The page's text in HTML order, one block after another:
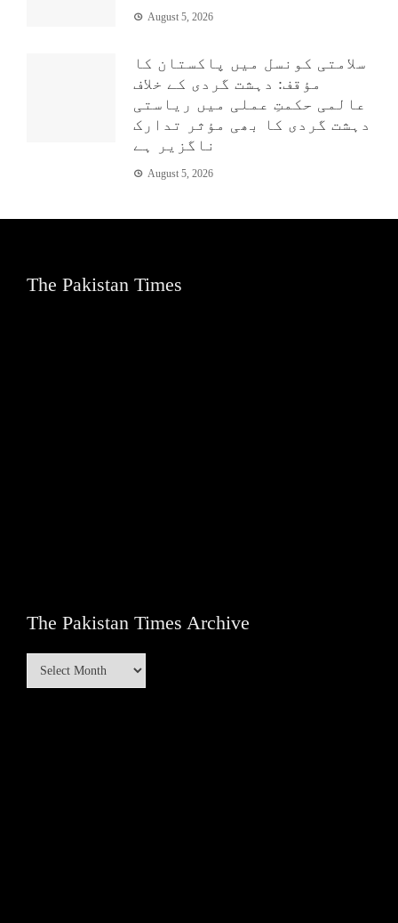
August 5, 2026
سلامتی کونسل میں پاکستان کا
مؤقف: دہشت گردی کے خلاف
عالمی حکمتِ عملی میں ریاستی
دہشت گردی کا بھی مؤثر تدارک
ناگزیر ہے
August 5, 2026
The Pakistan Times
The Pakistan Times Archive
The
Pakistan